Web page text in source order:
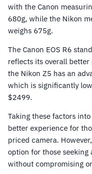
with the Canon
680g, while the Nikon
weighs 675g.
The Canon EOS R6
reflects its overall
the Nikon Z5 has an
which is significantly
$2499.
Taking these factors
better experience for
priced camera.
option for those
without compromising